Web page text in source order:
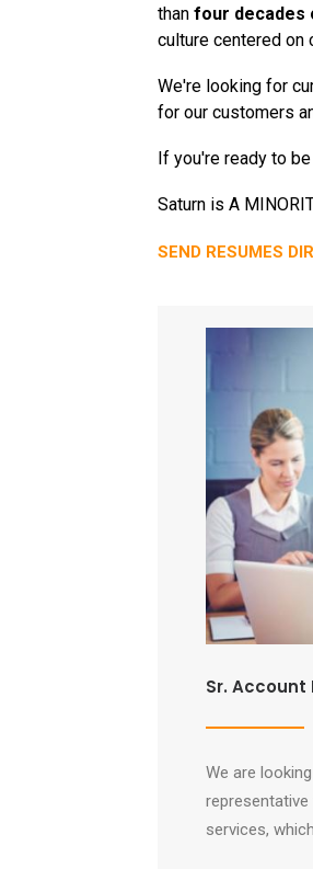
than four decades
culture centered on
We're looking for
for our customers
If you're ready to
Saturn is A
SEND RESUMES
Sr. Account
We are
services,